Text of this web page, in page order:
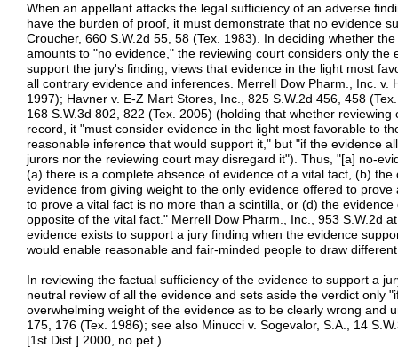
When an appellant attacks the legal sufficiency of an adverse
have the burden of proof, it must demonstrate that no evidence
Croucher, 660 S.W.2d 55, 58 (Tex. 1983). In deciding whether
amounts to "no evidence," the reviewing court considers only the
support the jury's finding, views that evidence in the light most
all contrary evidence and inferences. Merrell Dow Pharm., Inc. v.
1997); Havner v. E-Z Mart Stores, Inc., 825 S.W.2d 456, 458
168 S.W.3d 802, 822 (Tex. 2005) (holding that whether
record, it "must consider evidence in the light most favorable to
reasonable inference that would support it," but "if the evidence
jurors nor the reviewing court may disregard it"). Thus, "[a] no-
(a) there is a complete absence of evidence of a vital fact, (b)
evidence from giving weight to the only evidence offered to
to prove a vital fact is no more than a scintilla, or (d) the
opposite of the vital fact." Merrell Dow Pharm., Inc., 953 S.W.2d
evidence exists to support a jury finding when the evidence
would enable reasonable and fair-minded people to draw
In reviewing the factual sufficiency of the evidence to support a
neutral review of all the evidence and sets aside the verdict only
overwhelming weight of the evidence as to be clearly wrong and
175, 176 (Tex. 1986); see also Minucci v. Sogevalor, S.A., 14
[1st Dist.] 2000, no pet.).